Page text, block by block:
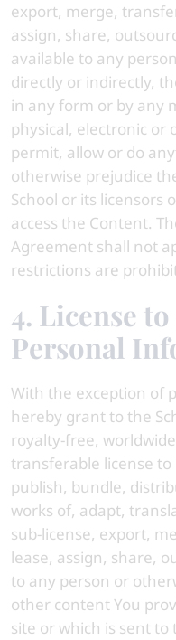
export, merge,
assign, share,
available to any
directly or indirectly,
in any form or by any
physical, electronic or
permit, allow or do
otherwise prejudice
School or its licensors
access the Content.
Agreement shall not
restrictions are
4. License
Personal
With the exception of
hereby grant to the
royalty-free,
transferable license to
publish, bundle,
works of, adapt,
sub-license, export,
lease, assign, share,
to any person or
other content You
site or which is sent